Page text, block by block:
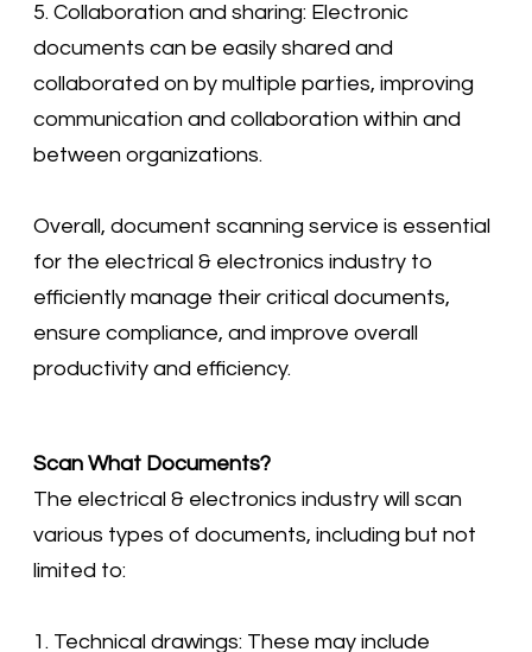
5. Collaboration and sharing: Electronic
documents can be easily shared and
collaborated on by multiple parties, improving
communication and collaboration within and
between organizations.
Overall, document scanning service is essential
for the electrical & electronics industry to
efficiently manage their critical documents,
ensure compliance, and improve overall
productivity and efficiency.
Scan What Documents?
​The electrical & electronics industry will scan
various types of documents, including but not
limited to:
1. Technical drawings: These may include